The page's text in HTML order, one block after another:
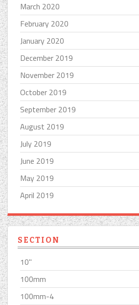
March 2020
February 2020
January 2020
December 2019
November 2019
October 2019
September 2019
August 2019
July 2019
June 2019
May 2019
April 2019
SECTION
10''
100mm
100mm-4